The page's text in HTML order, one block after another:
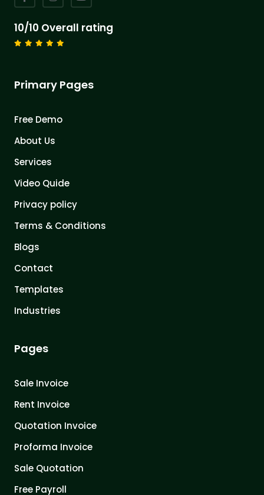
10/10 Overall rating
Primary Pages
Free Demo
About Us
Services
Video Quide
Privacy policy
Terms & Conditions
Blogs
Contact
Templates
Industries
Pages
Sale Invoice
Rent Invoice
Quotation Invoice
Proforma Invoice
Sale Quotation
Free Payroll